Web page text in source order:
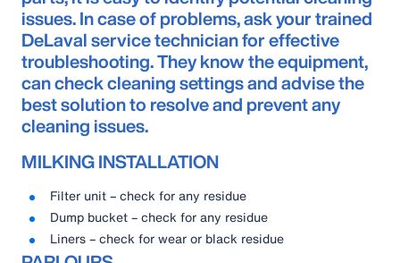
issues. In case of problems, ask your trained
DeLaval service technician for effective
troubleshooting. They know the equipment,
can check cleaning settings and advise the
best solution to resolve and prevent any
cleaning issues.
MILKING INSTALLATION
Filter unit – check for any residue
Dump bucket – check for any residue
Liners – check for wear or black residue